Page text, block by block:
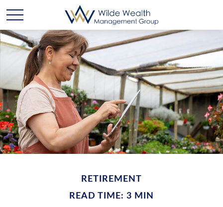
RETIREMENT
READ TIME: 3 MIN